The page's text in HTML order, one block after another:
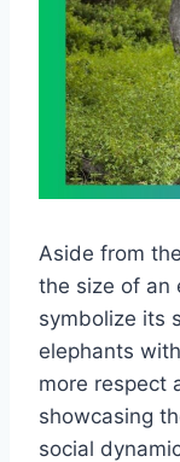
Aside from
the size of an
symbolize its
elephants
more respect
showcasing
social